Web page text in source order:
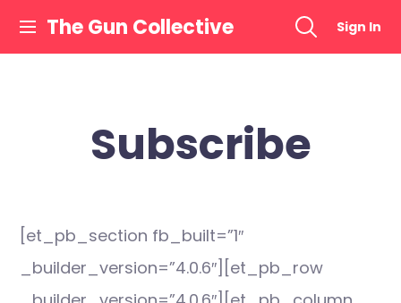
content
The Gun Collective Sign In
Subscribe
[et_pb_section fb_built=”1″
_builder_version=”4.0.6″][et_pb_row